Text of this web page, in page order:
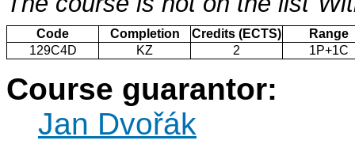
Code Completion Credits (ECTS)
Range
129C4D
KZ 2 1P+1C
Course guarantor:
Jan Dvořák